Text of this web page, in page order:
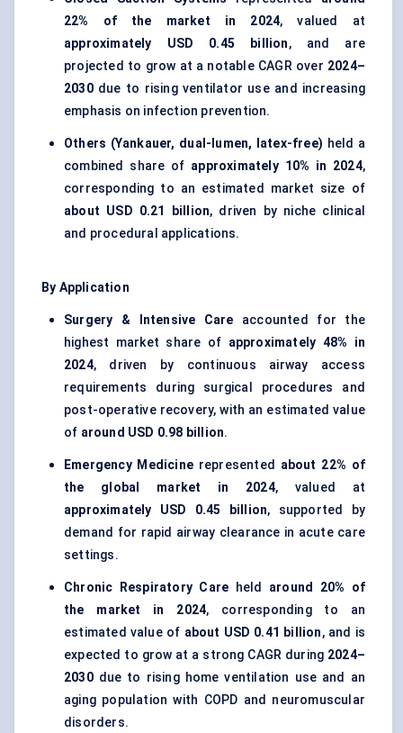
22% of the market in 2024, valued at
approximately USD 0.45 billion, and are
projected to grow at a notable CAGR over 2024–
2030due to rising ventilator use and increasing
emphasis on infection prevention.
Others (Yankauer, dual-lumen, latex-free) held a
combined share of approximately 10% in 2024,
corresponding to an estimated market size of
about USD 0.21 billion, driven by niche clinical
and procedural applications.
By Application
Surgery & Intensive Care accounted for the
highest market share of approximately 48% in
2024, driven by continuous airway access
requirements during surgical procedures and
post-operative recovery, with an estimated value
of around USD 0.98 billion.
Emergency Medicine represented about 22% of
the global market in 2024, valued at
approximately USD 0.45 billion, supported by
demand for rapid airway clearance in acute care
settings.
Chronic Respiratory Care held around 20% of
the market in 2024, corresponding to an
estimated value of about USD 0.41 billion, and is
expected to grow at a strong CAGR during 2024–
2030due to rising home ventilation use and an
aging population with COPD and neuromuscular
disorders.